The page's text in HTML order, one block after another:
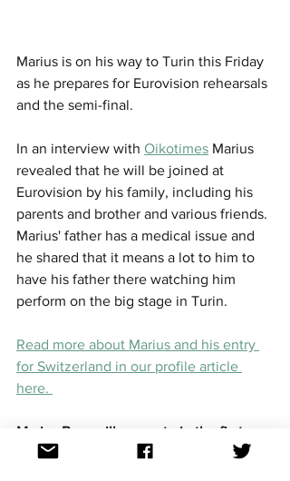
Marius is on his way to Turin this Friday
as he prepares for Eurovision rehearsals
and the semi-final.
In an interview with Oikotimes Marius
revealed that he will be joined at
Eurovision by his family, including his
parents and brother and various friends.
Marius' father has a medical issue and
he shared that it means a lot to him to
have his father there watching him
perform on the big stage in Turin.
Read more about Marius and his entry
for Switzerland in our profile article
here.
Marius Bear will compete in the first
semi-final on May 10 (European time),